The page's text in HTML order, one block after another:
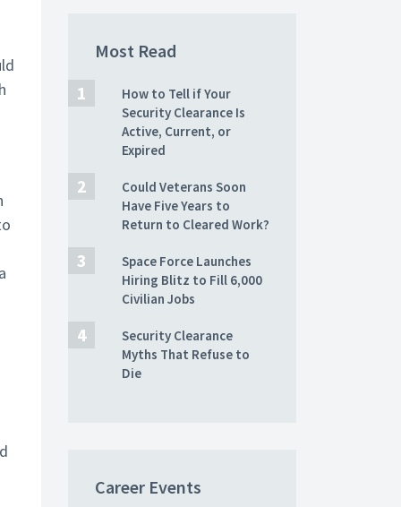
Most Read
How to Tell if Your
Security Clearance Is
Active, Current, or
Expired
Could Veterans Soon
Have Five Years to
Return to Cleared Work?
Space Force Launches
Hiring Blitz to Fill 6,000
Civilian Jobs
Security Clearance
Myths That Refuse to
Die
Career Events